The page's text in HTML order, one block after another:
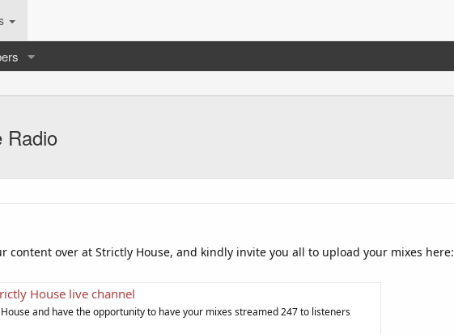
Radio
content over at Strictly House, and kindly invite you all to upload your mixes here:
House live channel
and have the opportunity to have your mixes streamed 247 to listeners